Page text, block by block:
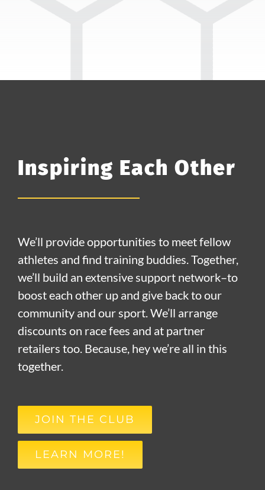
Inspiring Each Other
We’ll provide opportunities to meet fellow
athletes and find training buddies. Together,
we’ll build an extensive support network–to
boost each other up and give back to our
community and our sport. We’ll arrange
discounts on race fees and at partner
retailers too. Because, hey we’re all in this
together.
JOIN THE CLUB
LEARN MORE!